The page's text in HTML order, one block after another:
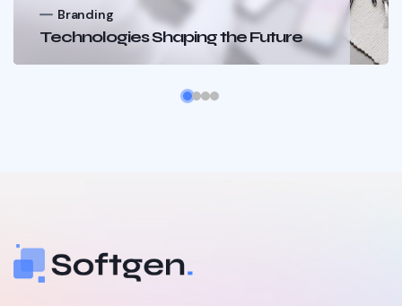
Branding
Technologies Shaping the Future